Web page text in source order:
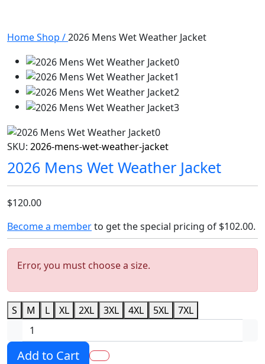
HomeShop /2026 Mens Wet Weather Jacket
SKU: 2026-mens-wet-weather-jacket
2026 Mens Wet Weather Jacket
$120.00
Become a memberto get the special pricing of $102.00.
Error, you must choose a size.
S M L XL 2XL 3XL 4XL 5XL 7XL
Add to Cart